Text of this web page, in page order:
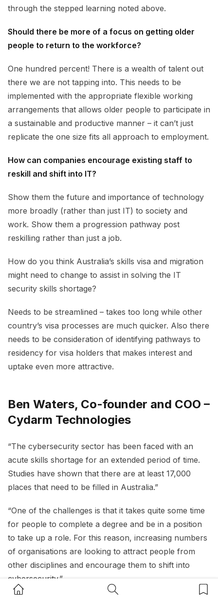
Home Button Search Button
through the stepped learning noted above.
Should there be more of a focus on getting older
people to return to the workforce?
One hundred percent! There is a wealth of talent out
there we are not tapping into. This needs to be
implemented with the appropriate flexible working
arrangements that allows older people to participate in
a sustainable and productive manner – it can’t just
replicate the one size fits all approach to employment.
How can companies encourage existing staff to
reskill and shift into IT?
Show them the future and importance of technology
more broadly (rather than just IT) to society and
work. Show them a progression pathway post
reskilling rather than just a job.
How do you think Australia’s skills visa and migration
might need to change to assist in solving the IT
security skills shortage?
Needs to be streamlined – takes too long while other
country’s visa processes are much quicker. Also there
needs to be consideration of identifying pathways to
residency for visa holders that makes interest and
uptake even more attractive.
Ben Waters, Co-founder and COO –
Cydarm Technologies
“The cybersecurity sector has been faced with an
acute skills shortage for an extended period of time.
Studies have shown that there are at least 17,000
places that need to be filled in Australia.”
“One of the challenges is that it takes quite some time
for people to complete a degree and be in a position
to take up a role. For this reason, increasing numbers
of organisations are looking to attract people from
other disciplines and encourage them to shift into
cybersecurity.”